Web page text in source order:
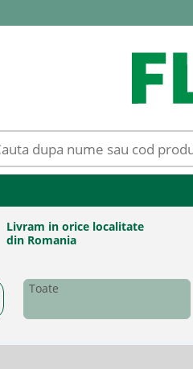
Livram in orice localitate
din Romania
Toate